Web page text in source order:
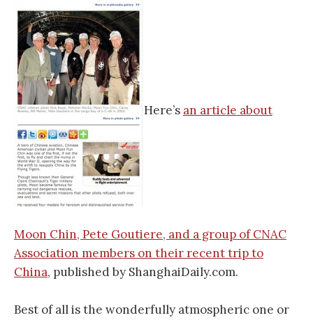
Here’s an article about
Moon Chin, Pete Goutiere, and a group of CNAC
Association members on their recent trip to
China, published by ShanghaiDaily.com.
Best of all is the wonderfully atmospheric one or